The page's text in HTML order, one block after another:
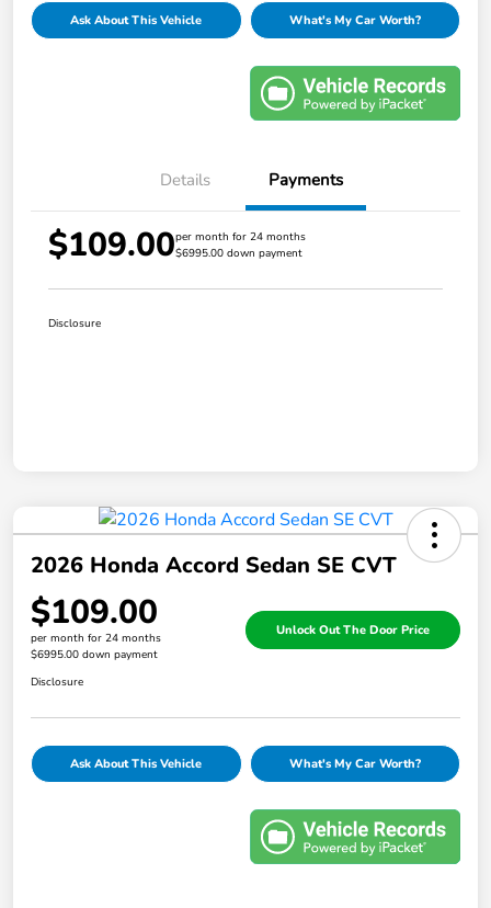
Ask About This Vehicle What's My Car Worth?
Details Payments
$109.00per month for 24 months
$6995.00 down payment
Disclosure
2026 Honda Accord Sedan SE CVT
$109.00
per month for 24 months
$6995.00 down payment
Unlock Out The Door Price
Disclosure
Ask About This Vehicle What's My Car Worth?